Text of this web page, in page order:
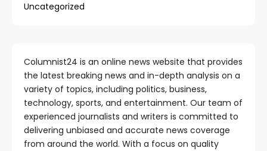
Uncategorized
Columnist24 is an online news website that provides
the latest breaking news and in-depth analysis on a
variety of topics, including politics, business,
technology, sports, and entertainment. Our team of
experienced journalists and writers is committed to
delivering unbiased and accurate news coverage
from around the world. With a focus on quality